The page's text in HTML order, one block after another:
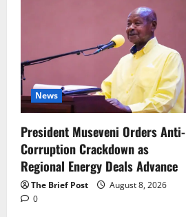
News
President Museveni Orders Anti-
Corruption Crackdown as
Regional Energy Deals Advance
The Brief Post
August 8, 2026
0